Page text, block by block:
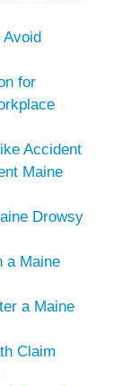
for
Accident
Maine
Drowsy
a Maine
a Maine
Claim